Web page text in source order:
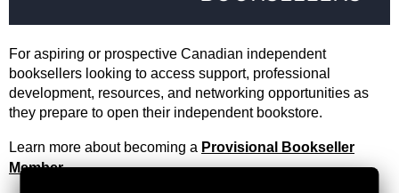
For aspiring or prospective Canadian independent
booksellers looking to access support, professional
development, resources, and networking opportunities as
they prepare to open their independent bookstore.
Learn more about becoming a Provisional Bookseller
Member.